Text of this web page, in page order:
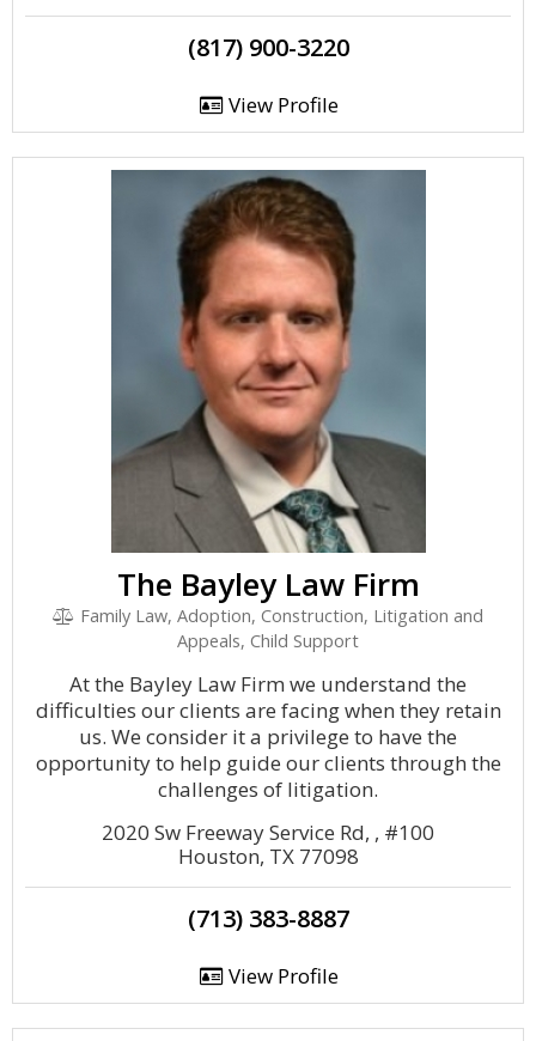
(817) 900-3220
View Profile
The Bayley Law Firm
Family Law, Adoption, Construction, Litigation and
Appeals, Child Support
At the Bayley Law Firm we understand the
difficulties our clients are facing when they retain
us. We consider it a privilege to have the
opportunity to help guide our clients through the
challenges of litigation.
2020 Sw Freeway Service Rd, , #100
Houston, TX 77098
(713) 383-8887
View Profile